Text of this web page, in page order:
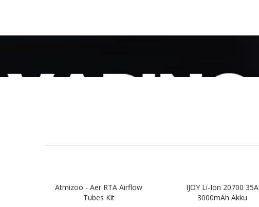
Atmizoo - Aer RTA Airflow
Tubes Kit
IJOY Li-Ion 20700 35A
3000mAh Akku